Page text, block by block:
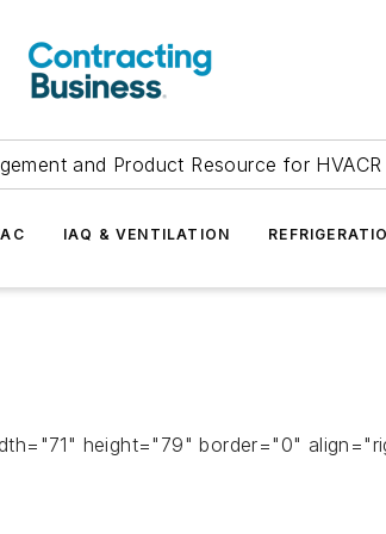
and Product Resource for
IAQ & VENTILATION
height="79" border="0"